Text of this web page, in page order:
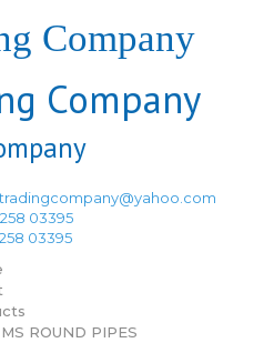
03395
03395
MS ROUND PIPES